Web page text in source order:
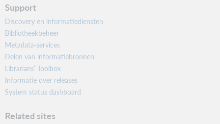
Support
Discovery en informatiediensten
Bibliotheekbeheer
Metadata-services
Delen van informatiebronnen
Librarians’ Toolbox
Informatie over releases
System status dashboard
Related sites